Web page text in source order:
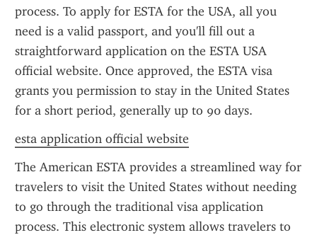
process. To apply for ESTA for the USA, all you
need is a valid passport, and you'll fill out a
straightforward application on the ESTA USA
official website. Once approved, the ESTA visa
grants you permission to stay in the United States
for a short period, generally up to 90 days.
esta application official website
The American ESTA provides a streamlined way for
travelers to visit the United States without needing
to go through the traditional visa application
process. This electronic system allows travelers to